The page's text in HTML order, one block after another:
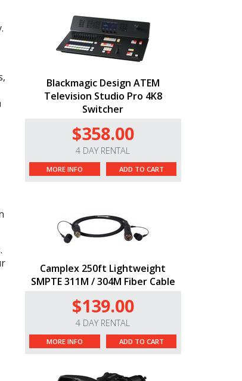
Blackmagic Design ATEM
Television Studio Pro 4K8
Switcher
$358.00
4 DAY RENTAL
MORE INFO ADD TO CART
Camplex 250ft Lightweight
SMPTE 311M / 304M Fiber Cable
$139.00
4 DAY RENTAL
MORE INFO ADD TO CART